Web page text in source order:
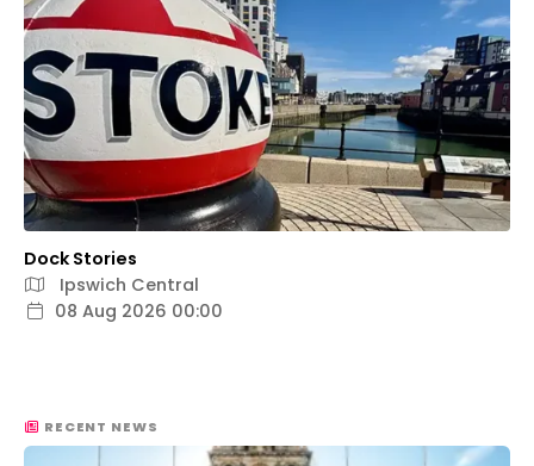
Dock Stories
Ipswich Central
08 Aug 2026 00:00
RECENT NEWS